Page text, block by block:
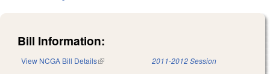
Bill Information:
View NCGA Bill Details(link is external) 2011-2012 Session